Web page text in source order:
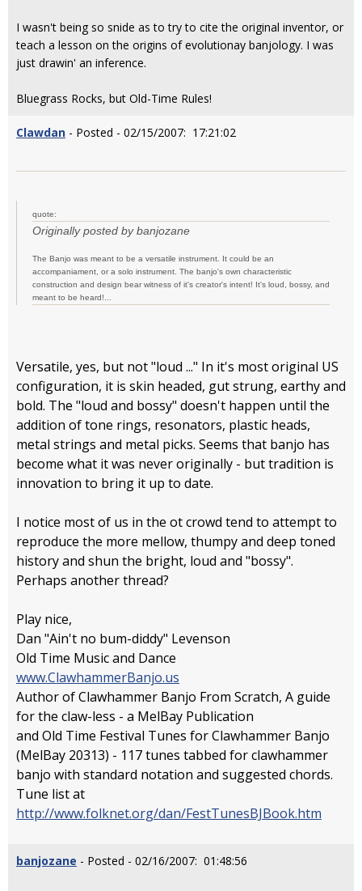
I wasn't being so snide as to try to cite the original inventor, or
teach a lesson on the origins of evolutionay banjology. I was
just drawin' an inference.
Bluegrass Rocks, but Old-Time Rules!
Clawdan - Posted - 02/15/2007: 17:21:02
quote:
Originally posted by banjozane
The Banjo was meant to be a versatile instrument. It could be an
accompaniament, or a solo instrument. The banjo's own characteristic
construction and design bear witness of it's creator's intent! It's loud, bossy, and
meant to be heard!...
Versatile, yes, but not "loud ..." In it's most original US
configuration, it is skin headed, gut strung, earthy and
bold. The "loud and bossy" doesn't happen until the
addition of tone rings, resonators, plastic heads,
metal strings and metal picks. Seems that banjo has
become what it was never originally - but tradition is
innovation to bring it up to date.
I notice most of us in the ot crowd tend to attempt to
reproduce the more mellow, thumpy and deep toned
history and shun the bright, loud and "bossy".
Perhaps another thread?
Play nice,
Dan "Ain't no bum-diddy" Levenson
Old Time Music and Dance
www.ClawhammerBanjo.us
Author of Clawhammer Banjo From Scratch, A guide
for the claw-less - a MelBay Publication
and Old Time Festival Tunes for Clawhammer Banjo
(MelBay 20313) - 117 tunes tabbed for clawhammer
banjo with standard notation and suggested chords.
Tune list at
http://www.folknet.org/dan/FestTunesBJBook.htm
banjozane - Posted - 02/16/2007: 01:48:56